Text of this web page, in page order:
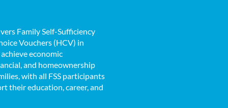
Family Self-Sufficiency
Vouchers (HCV) in
economic
and homeownership
with all FSS participants
their education, career, and